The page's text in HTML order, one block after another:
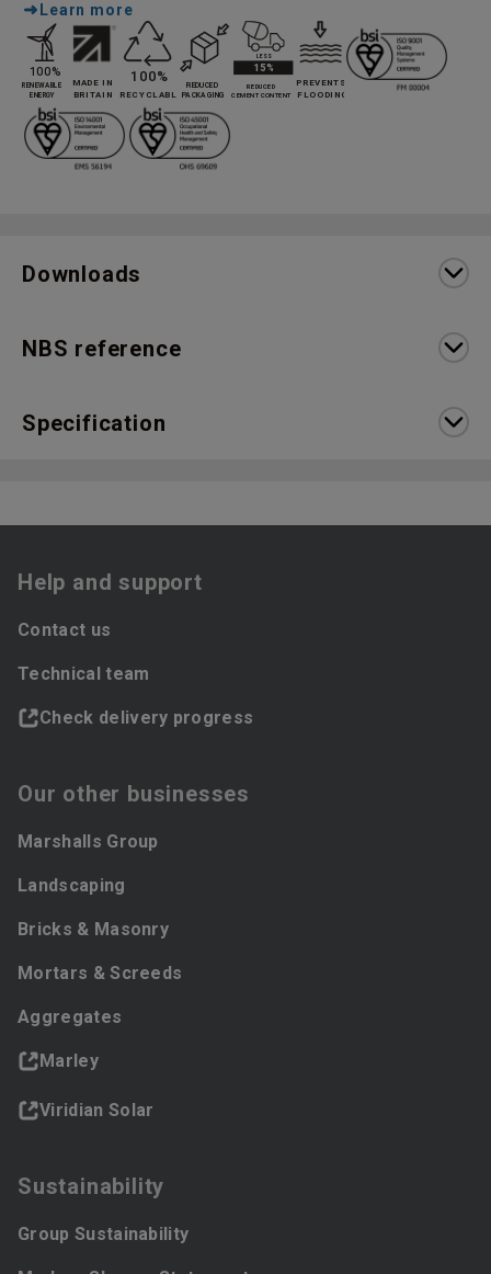
Learn more
Downloads
NBS reference
Specification
Help and support
Contact us
Technical team
Check delivery progress
Our other businesses
Marshalls Group
Landscaping
Bricks & Masonry
Mortars & Screeds
Aggregates
Marley
Viridian Solar
Sustainability
Group Sustainability